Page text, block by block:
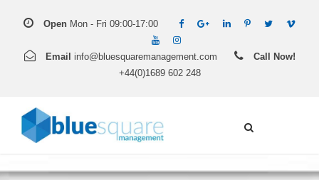
Open Mon - Fri 09:00-17:00
Email info@bluesquaremanagement.com
Call Now!
+44(0)1689 602 248